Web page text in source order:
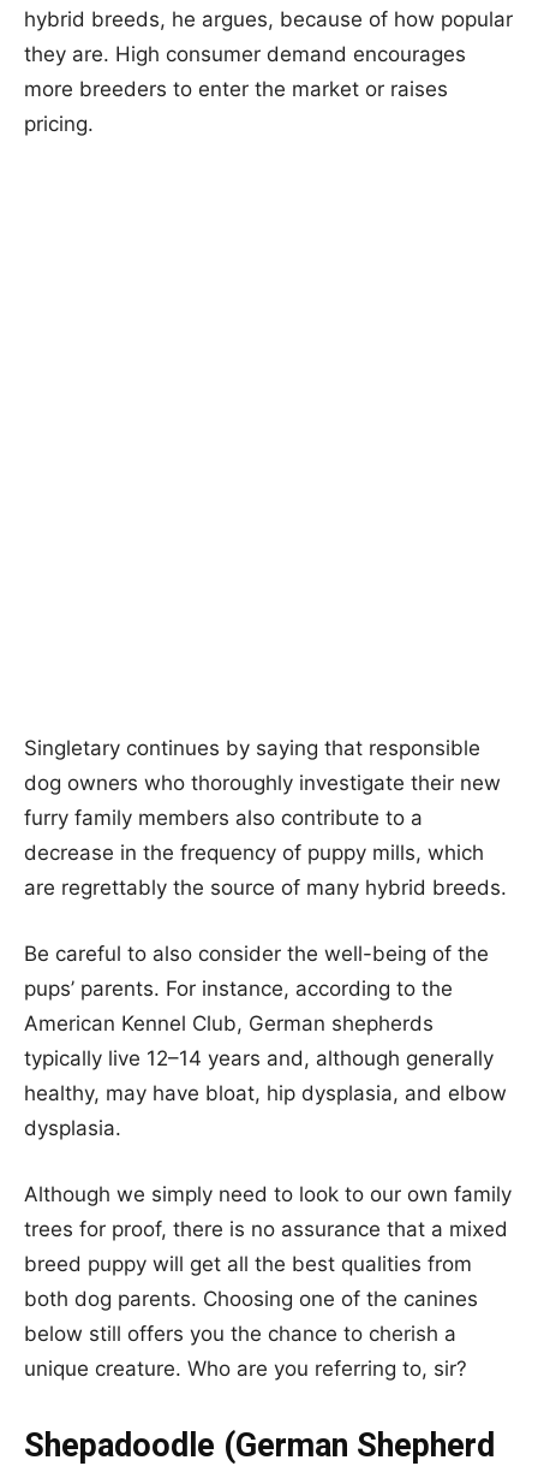
hybrid breeds, he argues, because of how popular
they are. High consumer demand encourages
more breeders to enter the market or raises
pricing.
Singletary continues by saying that responsible
dog owners who thoroughly investigate their new
furry family members also contribute to a
decrease in the frequency of puppy mills, which
are regrettably the source of many hybrid breeds.
Be careful to also consider the well-being of the
pups’ parents. For instance, according to the
American Kennel Club, German shepherds
typically live 12–14 years and, although generally
healthy, may have bloat, hip dysplasia, and elbow
dysplasia.
Although we simply need to look to our own family
trees for proof, there is no assurance that a mixed
breed puppy will get all the best qualities from
both dog parents. Choosing one of the canines
below still offers you the chance to cherish a
unique creature. Who are you referring to, sir?
Shepadoodle (German Shepherd